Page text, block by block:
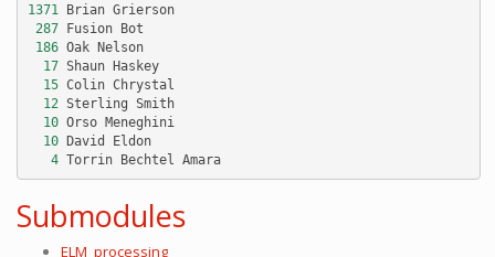
1371 Brian Grierson
287
Fusion
Bot
186 Oak Nelson
17 Shaun Haskey
15 Colin Chrystal
12 Sterling Smith
10 Orso Meneghini
10 David
Eldon
4 Torrin Bechtel Amara
Submodules
ELM_processing